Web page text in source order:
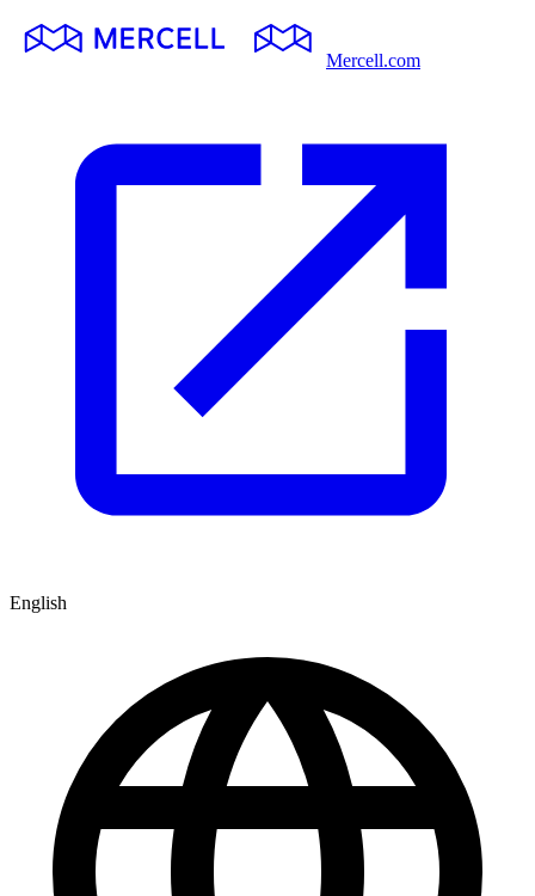
Mercell.com
English